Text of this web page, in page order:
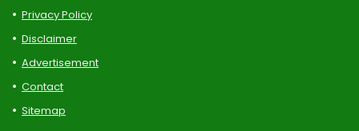
Privacy Policy
Disclaimer
Advertisement
Contact
Sitemap